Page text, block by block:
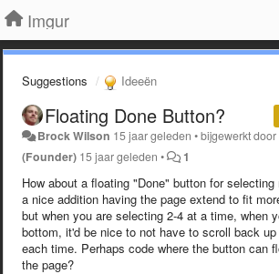
Imgur
Suggestions Ideeën
Floating Done Button?
Brock Wilson 15 jaar geleden •bijgewerkt door
(Founder) 15 jaar geleden • 1
How about a floating "Done" button for
a nice addition having the page extend to fit
but when you are selecting 2-4 at a time, when
bottom, it'd be nice to not have to scroll back
each time. Perhaps code where the button can
the page?